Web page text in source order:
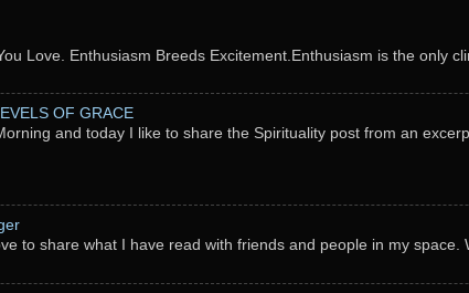
Love. Enthusiasm Breeds Excitement.Enthusiasm is the only
OF GRACE
and today I like to share the Spirituality post from an
to share what I have read with friends and people in my space.